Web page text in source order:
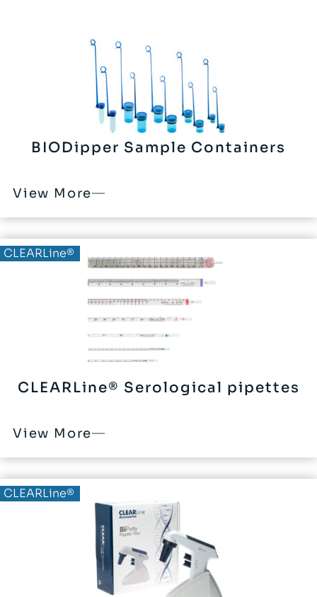
BIODipper Sample Containers
View More
CLEARLine®
CLEARLine® Serological pipettes
View More
CLEARLine®